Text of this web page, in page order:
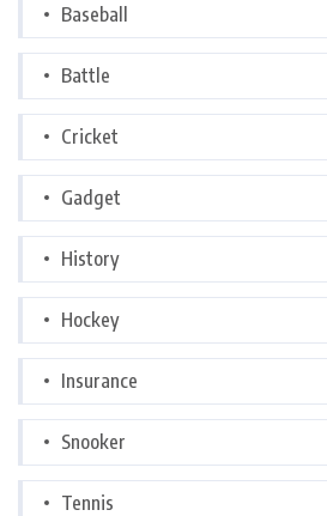
Baseball
Battle
Cricket
Gadget
History
Hockey
Insurance
Snooker
Tennis